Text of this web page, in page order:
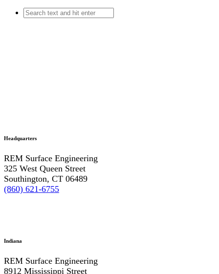
Headquarters
REM Surface Engineering
325 West Queen Street
Southington, CT 06489
(860) 621-6755
Indiana
REM Surface Engineering
8912 Mississippi Street